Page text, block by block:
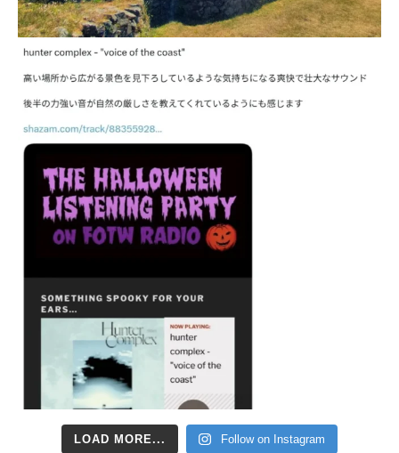
LOAD MORE... Follow on Instagram